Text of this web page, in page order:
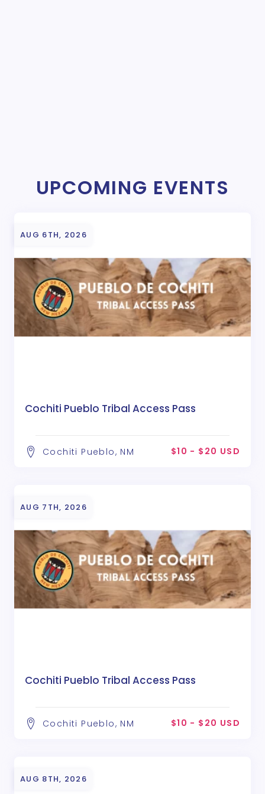
UPCOMING EVENTS
AUG 6TH, 2026
Cochiti Pueblo Tribal Access Pass
Cochiti Pueblo, NM $10 - $20 USD
AUG 7TH, 2026
Cochiti Pueblo Tribal Access Pass
Cochiti Pueblo, NM $10 - $20 USD
AUG 8TH, 2026